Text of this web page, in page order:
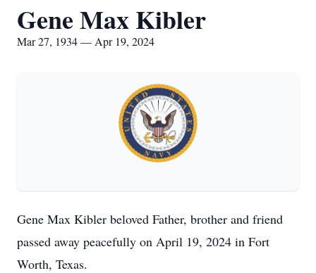
Gene Max Kibler
Mar 27, 1934 — Apr 19, 2024
Gene Max Kibler beloved Father, brother and friend
passed away peacefully on April 19, 2024 in Fort
Worth, Texas.